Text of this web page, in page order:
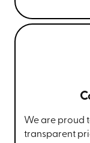
We are proud
transparent